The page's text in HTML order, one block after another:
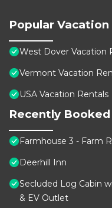
Popular
West Dover Vacation
Vermont Vacation
USA Vacation Rentals
Recently
Farmhouse 3 - Farm
Deerhill Inn
Secluded Log Cabin
& EV Outlet